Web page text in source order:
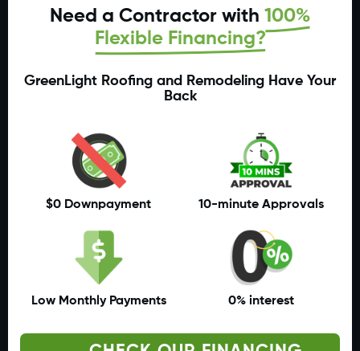
Need a Contractor with 100%
Flexible Financing?
GreenLight Roofing and Remodeling Have Your
Back
$0 Downpayment 10-minute Approvals
Low Monthly Payments 0% interest